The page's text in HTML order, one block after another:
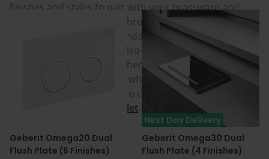
finishes and styles to pair with your brassware and
theme of your chosen bathroom space, with matt
white, gloss white and standard white all options.
Some of the flush plates also come as a standalone
colour or mixed with another colour, either as
additional detailing to the white, or with white buttons
or edging. Buy one today to complement and add the
toilet, concealed cistern
Geberit Omega20 Dual
Flush Plate (6 Finishes)
Next Day Delivery
Geberit Omega30 Dual
Flush Plate (4 Finishes)